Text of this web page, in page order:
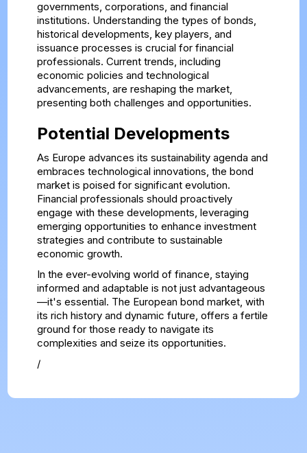
governments, corporations, and financial
institutions. Understanding the types of bonds,
historical developments, key players, and
issuance processes is crucial for financial
professionals. Current trends, including
economic policies and technological
advancements, are reshaping the market,
presenting both challenges and opportunities.
Potential Developments
As Europe advances its sustainability agenda and
embraces technological innovations, the bond
market is poised for significant evolution.
Financial professionals should proactively
engage with these developments, leveraging
emerging opportunities to enhance investment
strategies and contribute to sustainable
economic growth.
In the ever-evolving world of finance, staying
informed and adaptable is not just advantageous
—it's essential. The European bond market, with
its rich history and dynamic future, offers a fertile
ground for those ready to navigate its
complexities and seize its opportunities.
/